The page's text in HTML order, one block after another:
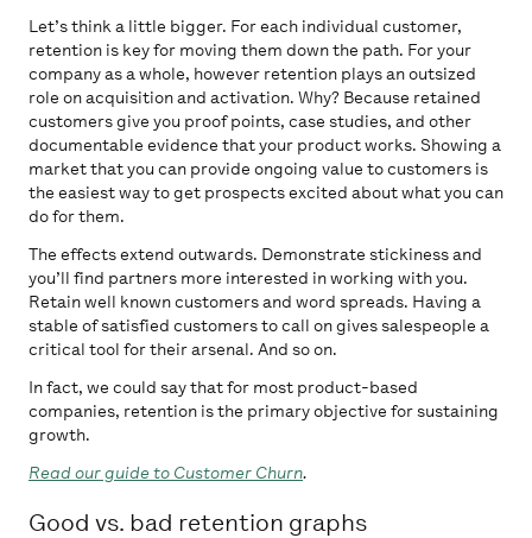
Let’s think a little bigger. For each individual customer,
retention is key for moving them down the path. For your
company as a whole, however retention plays an outsized
role on acquisition and activation. Why? Because retained
customers give you proof points, case studies, and other
documentable evidence that your product works. Showing a
market that you can provide ongoing value to customers is
the easiest way to get prospects excited about what you can
do for them.
The effects extend outwards. Demonstrate stickiness and
you’ll find partners more interested in working with you.
Retain well known customers and word spreads. Having a
stable of satisfied customers to call on gives salespeople a
critical tool for their arsenal. And so on.
In fact, we could say that for most product-based
companies, retention is the primary objective for sustaining
growth.
Read our guide to Customer Churn.
Good vs. bad retention graphs